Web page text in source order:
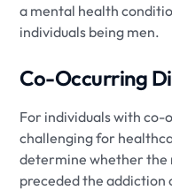
a mental health
individuals being men.
Co-Occurring
For individuals with co-
challenging for
determine whether the
preceded the